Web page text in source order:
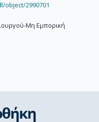
object/2990701
Μη Εμπορική